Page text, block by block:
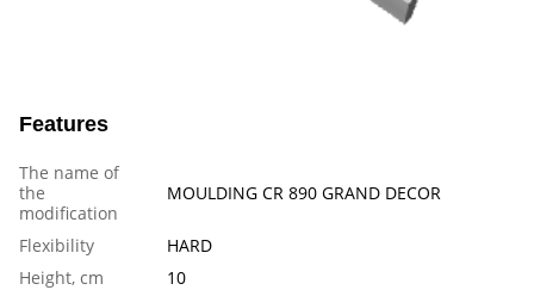
Features
The name of
the
modification
MOULDING CR 890 GRAND DECOR
Flexibility
HARD
Height, cm
10